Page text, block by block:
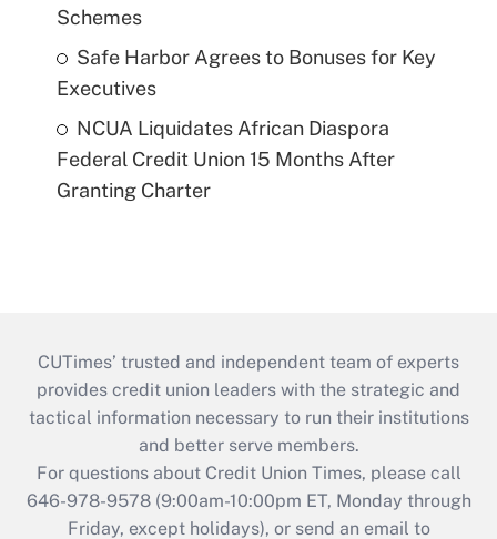
Schemes
Safe Harbor Agrees to Bonuses for Key
Executives
NCUA Liquidates African Diaspora
Federal Credit Union 15 Months After
Granting Charter
CUTimes’ trusted and independent team of experts
provides credit union leaders with the strategic and
tactical information necessary to run their institutions
and better serve members.
For questions about Credit Union Times, please call
646-978-9578 (9:00am-10:00pm ET, Monday through
Friday, except holidays), or send an email to